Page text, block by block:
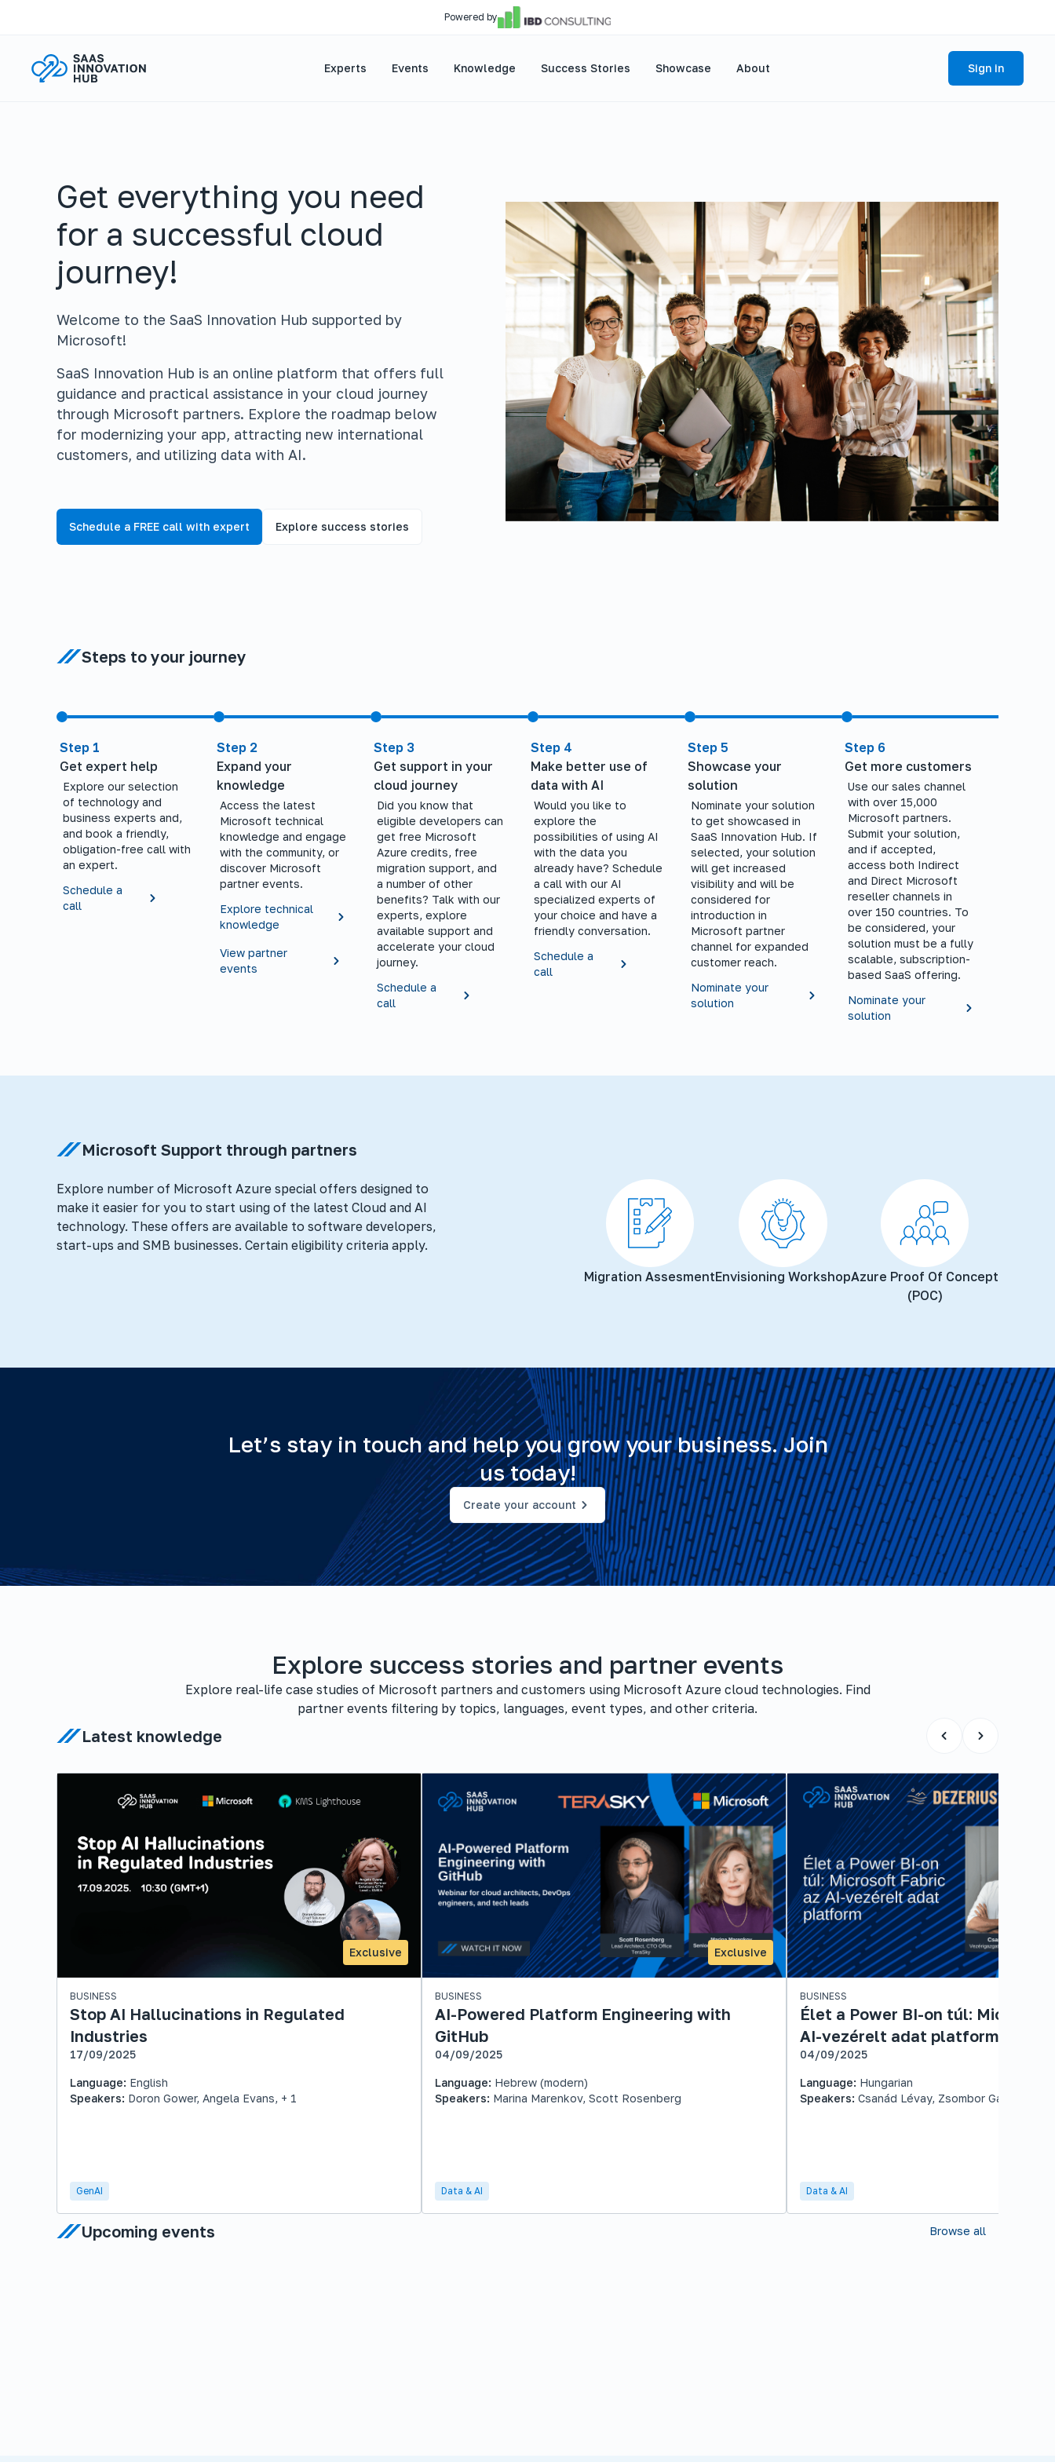
Powered by
Experts Events Knowledge Success Stories Showcase About Sign in
Get everything you need
for a successful cloud
journey!
Welcome to the SaaS Innovation Hub supported by
Microsoft!
SaaS Innovation Hub is an online platform that offers full
guidance and practical assistance in your cloud journey
through Microsoft partners. Explore the roadmap below
for modernizing your app, attracting new international
customers, and utilizing data with AI.
Schedule a FREE call with expert Explore success stories
Steps to your journey
Step 1
Get expert help
Explore our selection
of technology and
business experts and,
and book a friendly,
obligation-free call with
an expert.
Schedule a
call
Step 2
Expand your
knowledge
Access the latest
Microsoft technical
knowledge and engage
with the community, or
discover Microsoft
partner events.
Explore technical
knowledge
View partner
events
Step 3
Get support in your
cloud journey
Did you know that
eligible developers can
get free Microsoft
Azure credits, free
migration support, and
a number of other
benefits? Talk with our
experts, explore
available support and
accelerate your cloud
journey.
Schedule a
call
Step 4
Make better use of
data with AI
Would you like to
explore the
possibilities of using AI
with the data you
already have? Schedule
a call with our AI
specialized experts of
your choice and have a
friendly conversation.
Schedule a
call
Step 5
Showcase your
solution
Nominate your solution
to get showcased in
SaaS Innovation Hub. If
selected, your solution
will get increased
visibility and will be
considered for
introduction in
Microsoft partner
channel for expanded
customer reach.
Nominate your
solution
Step 6
Get more customers
Use our sales channel
with over 15,000
Microsoft partners.
Submit your solution,
and if accepted,
access both Indirect
and Direct Microsoft
reseller channels in
over 150 countries. To
be considered, your
solution must be a fully
scalable, subscription-
based SaaS offering.
Nominate your
solution
Microsoft Support through partners
Explore number of Microsoft Azure special offers designed to
make it easier for you to start using of the latest Cloud and AI
technology. These offers are available to software developers,
start-ups and SMB businesses. Certain eligibility criteria apply.
Migration AssesmentEnvisioning WorkshopAzure Proof Of Concept
(POC)
Let’s stay in touch and help you grow your business. Join
us today!
Create your account
Explore success stories and partner events
Explore real-life case studies of Microsoft partners and customers using Microsoft Azure cloud technologies. Find
partner events filtering by topics, languages, event types, and other criteria.
Latest knowledge
Exclusive
BUSINESS
Stop AI Hallucinations in Regulated
Industries
17/09/2025
Language: English
Speakers: Doron Gower, Angela Evans, + 1
GenAI
Exclusive
BUSINESS
AI-Powered Platform Engineering with
GitHub
04/09/2025
Language: Hebrew (modern)
Speakers: Marina Marenkov, Scott Rosenberg
Data & AI
BUSINESS
Élet a Power BI-on túl: Microsoft
AI-vezérelt adat platform
04/09/2025
Language: Hungarian
Speakers: Csanád Lévay, Zsombor Gaál
Data & AI
Upcoming events Browse all